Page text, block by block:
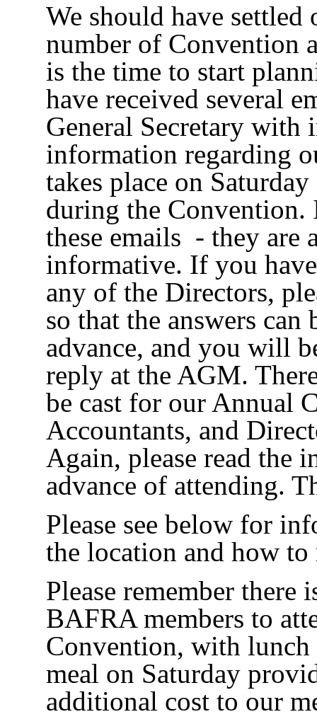
We should have settled
number of Convention
is the time to start
have received several
General Secretary with
information regarding
takes place on
during the Convention.
these emails - they are
informative. If you
any of the Directors,
so that the answers can
advance, and you will
reply at the AGM.
be cast for our Annual
Accountants, and
Again, please read the
advance of attending.
Please see below for
the location and how to
Please remember there
BAFRA members to
Convention, with lunch
meal on Saturday
additional cost to our